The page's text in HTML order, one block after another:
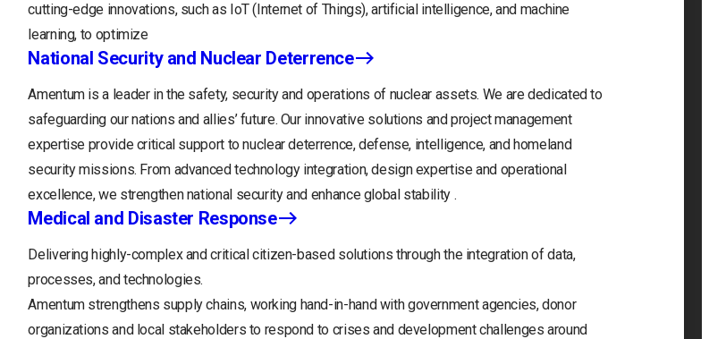
cutting-edge innovations, such as IoT (Internet of Things), artificial intelligence, and machine
learning, to optimize
National Security and Nuclear Deterrence
Amentum is a leader in the safety, security and operations of nuclear assets. We are dedicated to
safeguarding our nations and allies’ future. Our innovative solutions and project management
expertise provide critical support to nuclear deterrence, defense, intelligence, and homeland
security missions. From advanced technology integration, design expertise and operational
excellence, we strengthen national security and enhance global stability .
Medical and Disaster Response
Delivering highly-complex and critical citizen-based solutions through the integration of data,
processes, and technologies.
Amentum strengthens supply chains, working hand-in-hand with government agencies, donor
organizations and local stakeholders to respond to crises and development challenges around